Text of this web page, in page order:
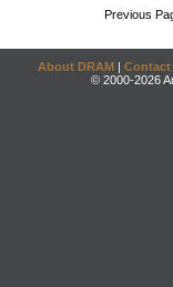
Previous
About DRAM | Contact
© 2000-2026